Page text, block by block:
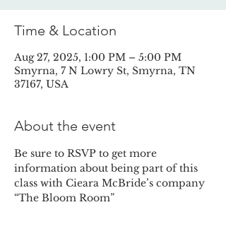
Time & Location
Aug 27, 2025, 1:00 PM – 5:00 PM
Smyrna, 7 N Lowry St, Smyrna, TN
37167, USA
About the event
Be sure to RSVP to get more
information about being part of this
class with Cieara McBride’s company
“The Bloom Room”